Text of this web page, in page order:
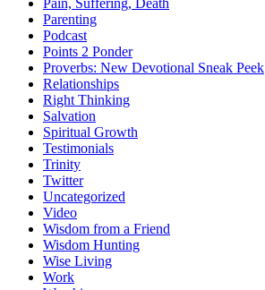
Pain, Suffering, Death
Parenting
Podcast
Points 2 Ponder
Proverbs: New Devotional Sneak Peek
Relationships
Right Thinking
Salvation
Spiritual Growth
Testimonials
Trinity
Twitter
Uncategorized
Video
Wisdom from a Friend
Wisdom Hunting
Wise Living
Work